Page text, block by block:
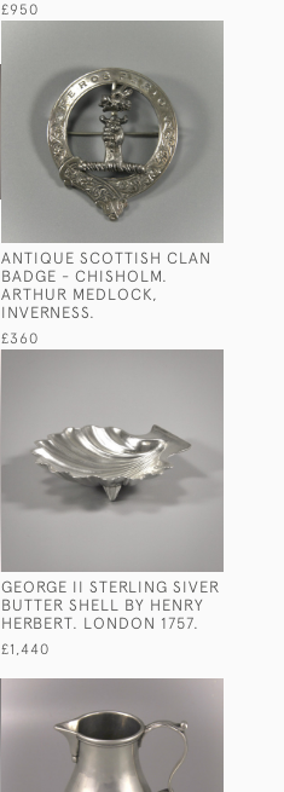
£950
ANTIQUE SCOTTISH CLAN
BADGE - CHISHOLM.
ARTHUR MEDLOCK,
INVERNESS.
£360
GEORGE II STERLING SIVER
BUTTER SHELL BY HENRY
HERBERT. LONDON 1757.
£1,440